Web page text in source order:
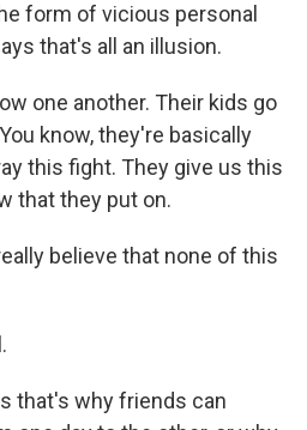
form of vicious personal
that's all an illusion.
one another. Their kids go
know, they're basically
this fight. They give us this
that they put on.
believe that none of this
that's why friends can